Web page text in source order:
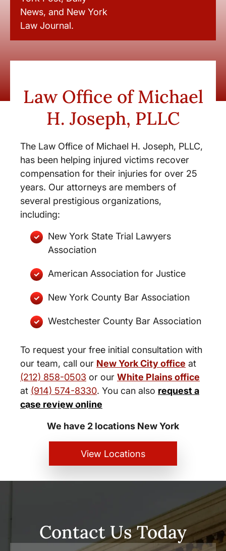
News, and New York
Law Journal.
Law Office of Michael
H. Joseph, PLLC
The Law Office of Michael H. Joseph, PLLC,
has been helping injured victims recover
compensation for their injuries for over 25
years. Our attorneys are members of
several prestigious organizations,
including:
New York State Trial Lawyers
Association
American Association for Justice
New York County Bar Association
Westchester County Bar Association
To request your free initial consultation with
our team, call our New York City office at
(212) 858-0503 or our White Plains office
at (914) 574-8330. You can also request a
case review online
New York City and White Plains
Personal Injury Lawyers
We have 2 locations New York
View Locations
Contact Us Today